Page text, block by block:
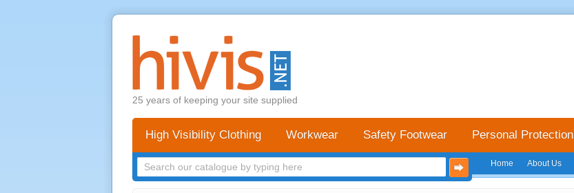
25 years of keeping your site supplied
Home About Us
High Visibility Clothing Workwear Safety Footwear Personal Protection